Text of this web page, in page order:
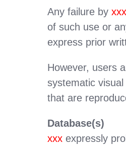
Any failure byxxx
of such use or
express prior
However, users
systematic
that are
Database(s)
xxx expressly